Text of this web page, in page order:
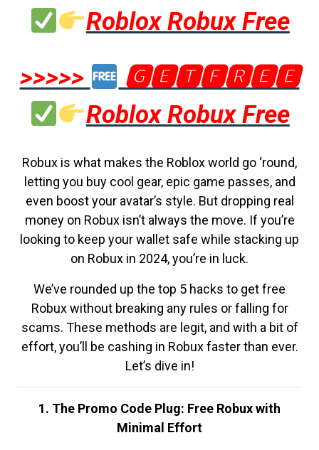
Roblox Robux Free
>>>>>
🅶🅴🆃🅵🆁🅴🅴
Roblox Robux Free
Robux is what makes the Roblox world go ‘round,
letting you buy cool gear, epic game passes, and
even boost your avatar’s style. But dropping real
money on Robux isn’t always the move. If you’re
looking to keep your wallet safe while stacking up
on Robux in 2024, you’re in luck.
We’ve rounded up the top 5 hacks to get free
Robux without breaking any rules or falling for
scams. These methods are legit, and with a bit of
effort, you’ll be cashing in Robux faster than ever.
Let’s dive in!
1. The Promo Code Plug: Free Robux with
Minimal Effort